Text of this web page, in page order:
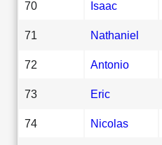
70 Isaac
71 Nathaniel
72 Antonio
73 Eric
74 Nicolas